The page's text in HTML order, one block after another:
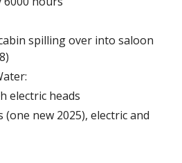
spilling over into saloon
electric heads
new 2025), electric and